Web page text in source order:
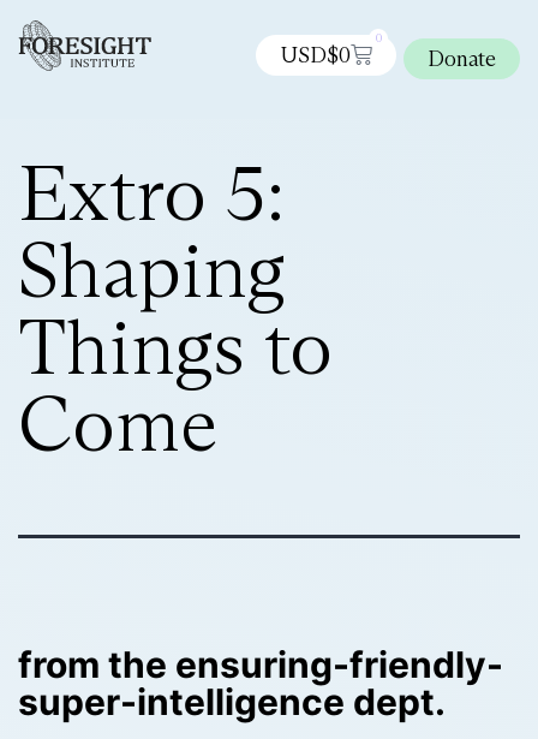
USD$0
0
Donate
Extro 5:
Shaping
Things to
Come
from the ensuring-friendly-
super-intelligence dept.